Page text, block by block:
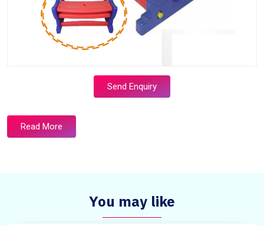
Send Enquiry
Read More
You may like